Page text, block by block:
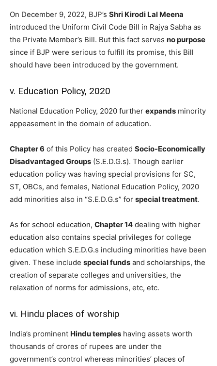
On December 9, 2022, BJP’s Shri Kirodi Lal Meena
introduced the Uniform Civil Code Bill in Rajya Sabha as
the Private Member’s Bill. But this fact serves no purpose
since if BJP were serious to fulfill its promise, this Bill
should have been introduced by the government.
v. Education Policy, 2020
National Education Policy, 2020 further expands minority
appeasement in the domain of education.
Chapter 6 of this Policy has created Socio-Economically
Disadvantaged Groups (S.E.D.G.s). Though earlier
education policy was having special provisions for SC,
ST, OBCs, and females, National Education Policy, 2020
add minorities also in “S.E.D.G.s” for special treatment.
As for school education, Chapter 14 dealing with higher
education also contains special privileges for college
education which S.E.D.G.s including minorities have been
given. These include special funds and scholarships, the
creation of separate colleges and universities, the
relaxation of norms for admissions, etc, etc.
vi. Hindu places of worship
India’s prominent Hindu temples having assets worth
thousands of crores of rupees are under the
government’s control whereas minorities’ places of